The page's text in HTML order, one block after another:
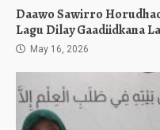
Daawo Sawirro
Lagu Dilay Gaadiidkana
May 16, 2026